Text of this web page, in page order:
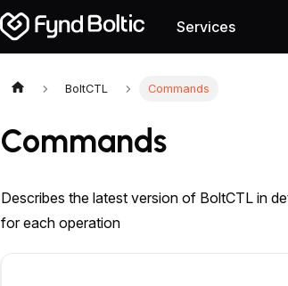
Services
BoltCTL Commands
Commands
Describes the latest version of BoltCTL in
for each operation